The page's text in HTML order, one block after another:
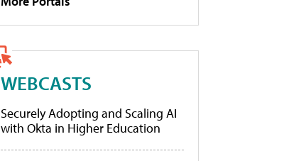
WEBCASTS
Securely Adopting and Scaling AI
with Okta in Higher Education